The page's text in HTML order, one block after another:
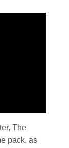
The
pack, as